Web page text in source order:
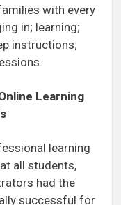
with every
in; learning;
instructions;
Learning
learning
all students,
had the
successful for